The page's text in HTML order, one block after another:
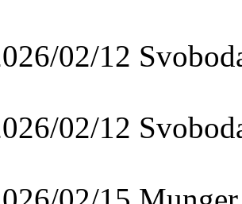
02/12
02/12